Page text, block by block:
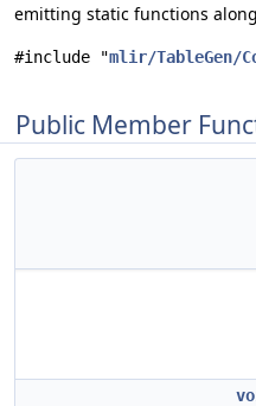
emitting static functions
#include "mlir/TableGen/
Public Member